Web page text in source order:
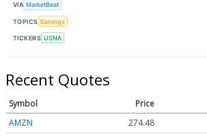
VIA MarketBeat
TOPICS Earnings
TICKERS USNA
Recent Quotes
Symbol Price
AMZN
274.48